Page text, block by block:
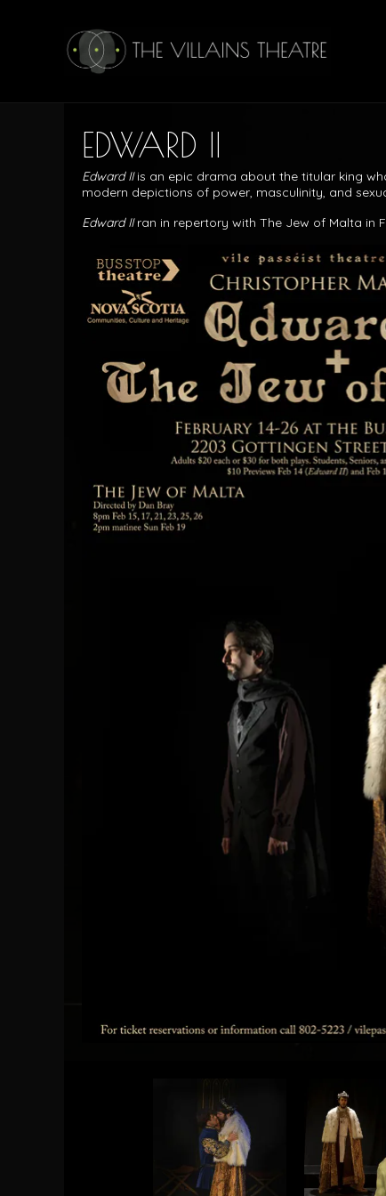
EDWARD II
Edward IIis an epic drama about the titular king
modern depictions of power, masculinity, and
Edward IIran in repertory with The Jew of Malta in